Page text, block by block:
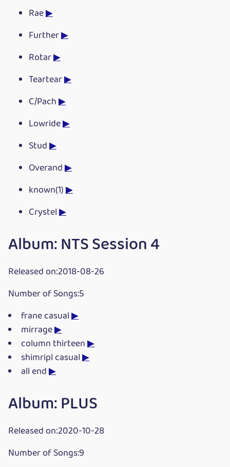
Rae▶
Further▶
Rotar▶
Teartear▶
C/Pach▶
Lowride▶
Stud▶
Overand▶
known(1)▶
Crystel▶
Album: NTS Session 4
Released on:2018-08-26
Number of Songs:5
frane casual▶
mirrage▶
column thirteen▶
shimripl casual▶
all end▶
Album: PLUS
Released on:2020-10-28
Number of Songs:9